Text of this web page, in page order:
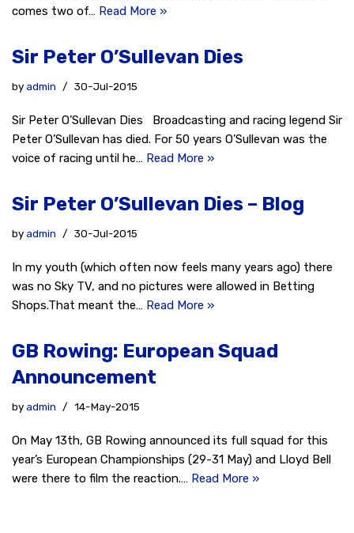
comes two of… Read More »
Sir Peter O’Sullevan Dies
byadmin 30-Jul-2015
Sir Peter O’Sullevan Dies Broadcasting and racing legend Sir
Peter O’Sullevan has died. For 50 years O’Sullevan was the
voice of racing until he… Read More »
Sir Peter O’Sullevan Dies – Blog
byadmin 30-Jul-2015
In my youth (which often now feels many years ago) there
was no Sky TV, and no pictures were allowed in Betting
Shops.That meant the… Read More »
GB Rowing: European Squad
Announcement
byadmin 14-May-2015
On May 13th, GB Rowing announced its full squad for this
year’s European Championships (29-31 May) and Lloyd Bell
were there to film the reaction.… Read More »